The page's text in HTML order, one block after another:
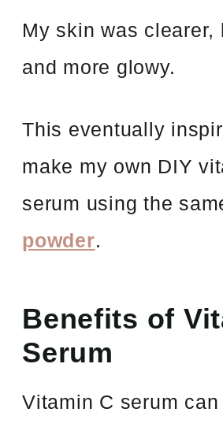
My skin was clearer,
and more glowy.
This eventually
make my own DIY
serum using the
powder.
Benefits of
Serum
Vitamin C serum